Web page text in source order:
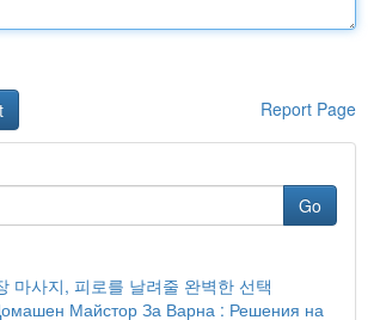
Report Page
Go
마사지, 피로를 날려줄 완벽한 선택
Майстор За Варна : Решения на